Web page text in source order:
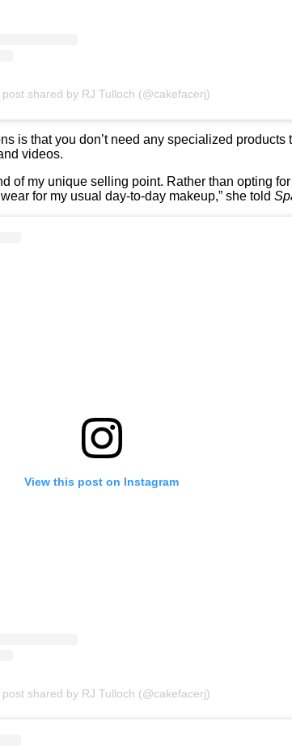
post shared by RJ Tulloch (@cakefacerj)
is that you don’t need any specialized
videos.
of my unique selling point. Rather than opting
for my usual day-to-day makeup,” she told
View this post on Instagram
post shared by RJ Tulloch (@cakefacerj)